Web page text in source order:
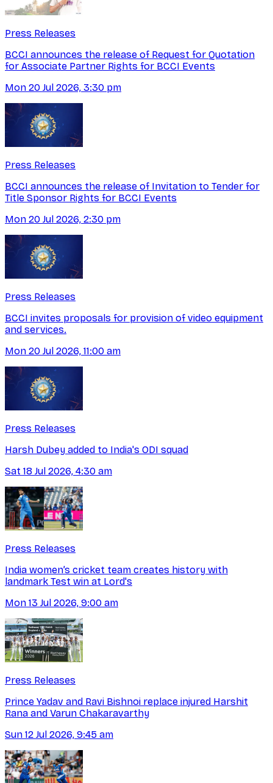
Press Releases
BCCI announces the release of Request for Quotation
for Associate Partner Rights for BCCI Events
Mon 20 Jul 2026, 3:30 pm
Press Releases
BCCI announces the release of Invitation to Tender for
Title Sponsor Rights for BCCI Events
Mon 20 Jul 2026, 2:30 pm
Press Releases
BCCI invites proposals for provision of video equipment
and services.
Mon 20 Jul 2026, 11:00 am
Press Releases
Harsh Dubey added to India's ODI squad
Sat 18 Jul 2026, 4:30 am
Press Releases
India women’s cricket team creates history with
landmark Test win at Lord's
Mon 13 Jul 2026, 9:00 am
Press Releases
Prince Yadav and Ravi Bishnoi replace injured Harshit
Rana and Varun Chakaravarthy
Sun 12 Jul 2026, 9:45 am